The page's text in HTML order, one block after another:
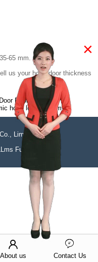
65 mm.
us your hotel door thickness
Phone System
hotel lock system
Limited 51La
LLms Full
×
About us Contact Us